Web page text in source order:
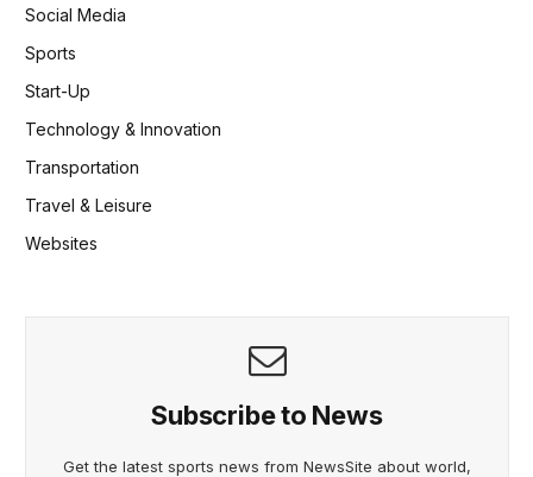
Social Media
Sports
Start-Up
Technology & Innovation
Transportation
Travel & Leisure
Websites
Subscribe to News
Get the latest sports news from NewsSite about world,